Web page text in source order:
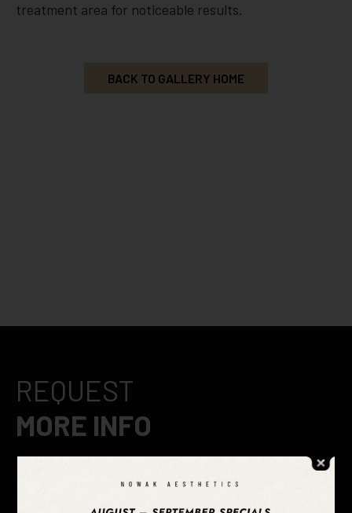
treatment area for noticeable results.
BACK TO GALLERY HOME
REQUEST
MORE INFO
After 20 years of aesthetic medicine practice, we’ve